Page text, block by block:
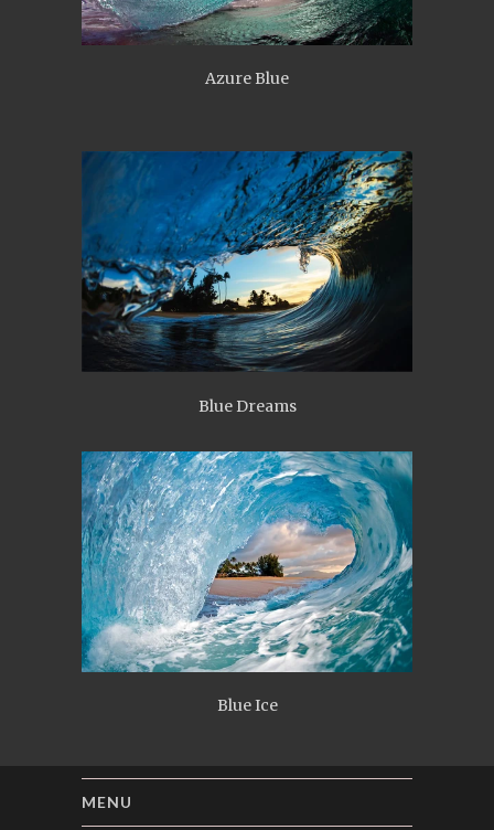
Azure Blue
Blue Dreams
Blue Ice
MENU